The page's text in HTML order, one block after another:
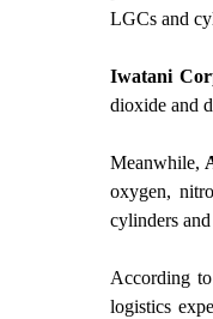
LGCs and
Iwatani
dioxide and
Meanwhile,
oxygen,
cylinders
According
logistics